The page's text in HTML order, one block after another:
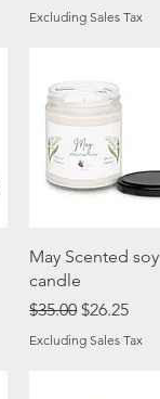
Excluding Sales Tax
Quick View
May Scented soy
candle
Regular Price
$35.00Sale Price
$26.25
Excluding Sales Tax